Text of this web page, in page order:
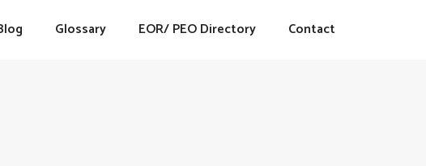
Glossary EOR/ PEO Directory Contact